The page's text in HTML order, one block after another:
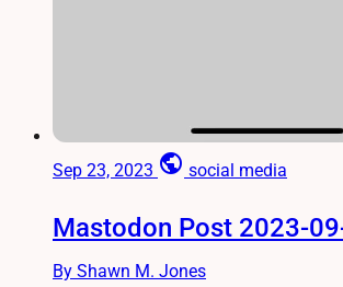
Sep 23, 2023 public social media
Mastodon Post 2023-
By Shawn M. Jones